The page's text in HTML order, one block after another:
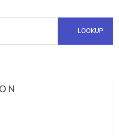
LOOKUP